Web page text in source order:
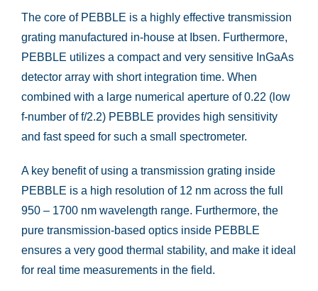
The core of PEBBLE is a highly effective transmission
grating manufactured in-house at Ibsen. Furthermore,
PEBBLE utilizes a compact and very sensitive InGaAs
detector array with short integration time. When
combined with a large numerical aperture of 0.22 (low
f-number of f/2.2) PEBBLE provides high sensitivity
and fast speed for such a small spectrometer.
A key benefit of using a transmission grating inside
PEBBLE is a high resolution of 12 nm across the full
950 – 1700 nm wavelength range. Furthermore, the
pure transmission-based optics inside PEBBLE
ensures a very good thermal stability, and make it ideal
for real time measurements in the field.